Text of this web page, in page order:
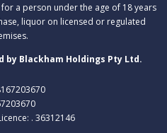
a person under the age of 18 years
liquor on licensed or regulated
by Blackham Holdings Pty Ltd.
. 36312146